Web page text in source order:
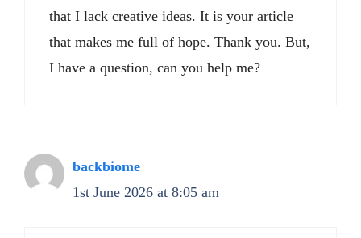
that I lack creative ideas. It is your article
that makes me full of hope. Thank you. But,
I have a question, can you help me?
backbiome
1st June 2026 at 8:05 am